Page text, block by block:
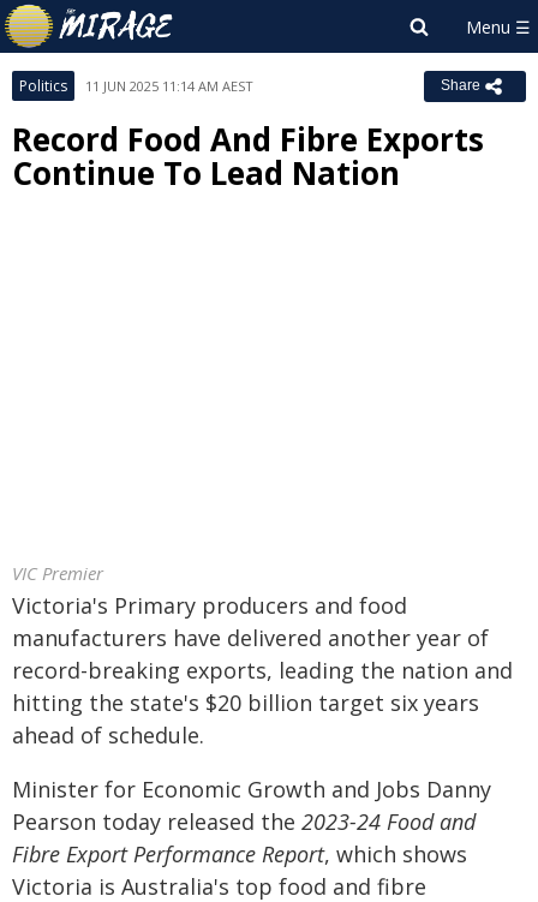
Politics 11 JUN 2025 11:14 AM AEST Share
Record Food And Fibre Exports
Continue To Lead Nation
VIC Premier
Victoria's Primary producers and food
manufacturers have delivered another year of
record-breaking exports, leading the nation and
hitting the state's $20 billion target six years
ahead of schedule.
Minister for Economic Growth and Jobs Danny
Pearson today released the 2023-24 Food and
Fibre Export Performance Report, which shows
Victoria is Australia's top food and fibre